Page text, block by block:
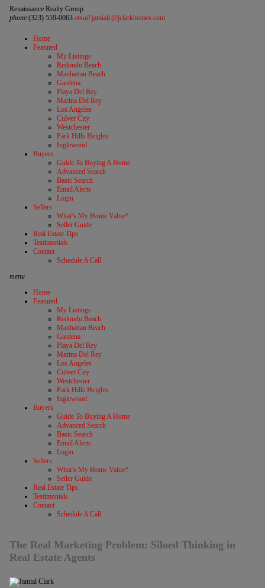
Renaissance Realty Group
phone(323) 559-0063 email jamialc@jclarkhomes.com
Home
Featured
My Listings
Redondo Beach
Manhattan Beach
Gardena
Playa Del Rey
Marina Del Rey
Los Angeles
Culver City
Westchester
Park Hills Heights
Inglewood
Buyers
Guide To Buying A Home
Advanced Search
Basic Search
Email Alerts
Login
Sellers
What’s My Home Value?
Seller Guide
Real Estate Tips
Testimonials
Contact
Schedule A Call
menu
Home
Featured
My Listings
Redondo Beach
Manhattan Beach
Gardena
Playa Del Rey
Marina Del Rey
Los Angeles
Culver City
Westchester
Park Hills Heights
Inglewood
Buyers
Guide To Buying A Home
Advanced Search
Basic Search
Email Alerts
Login
Sellers
What’s My Home Value?
Seller Guide
Real Estate Tips
Testimonials
Contact
Schedule A Call
The Real Marketing Problem: Siloed Thinking in
Real Estate Agents